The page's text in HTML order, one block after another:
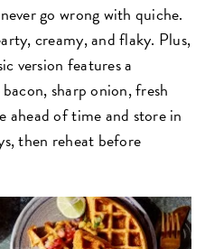
go wrong with quiche.
creamy, and flaky. Plus,
version features a
sharp onion, fresh
ahead of time and store in
then reheat before